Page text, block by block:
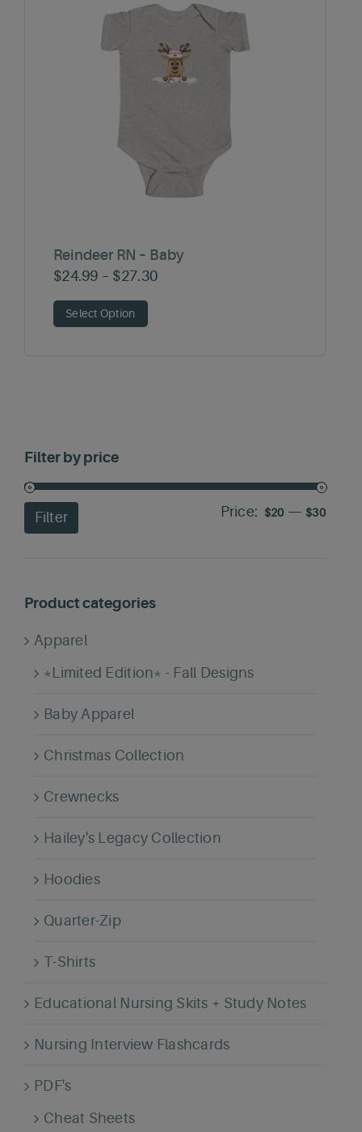
Reindeer RN – Baby
$24.99 – $27.30Price
Select Option
Filter by price
Min
Max
Filter Price: $20 — $30
Product categories
Apparel
*Limited Edition* - Fall Designs
Baby Apparel
Christmas Collection
Crewnecks
Hailey's Legacy Collection
Hoodies
Quarter-Zip
T-Shirts
Educational Nursing Skits + Study Notes
Nursing Interview Flashcards
PDF's
Cheat Sheets